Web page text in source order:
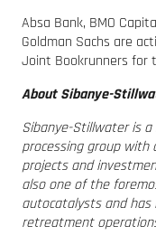
Absa Bank, BMO
Goldman Sachs are
Joint Bookrunners for
About Sibanye-
Sibanye-Stillwater is
processing group
projects and
also one of the
autocatalysts and
retreatment